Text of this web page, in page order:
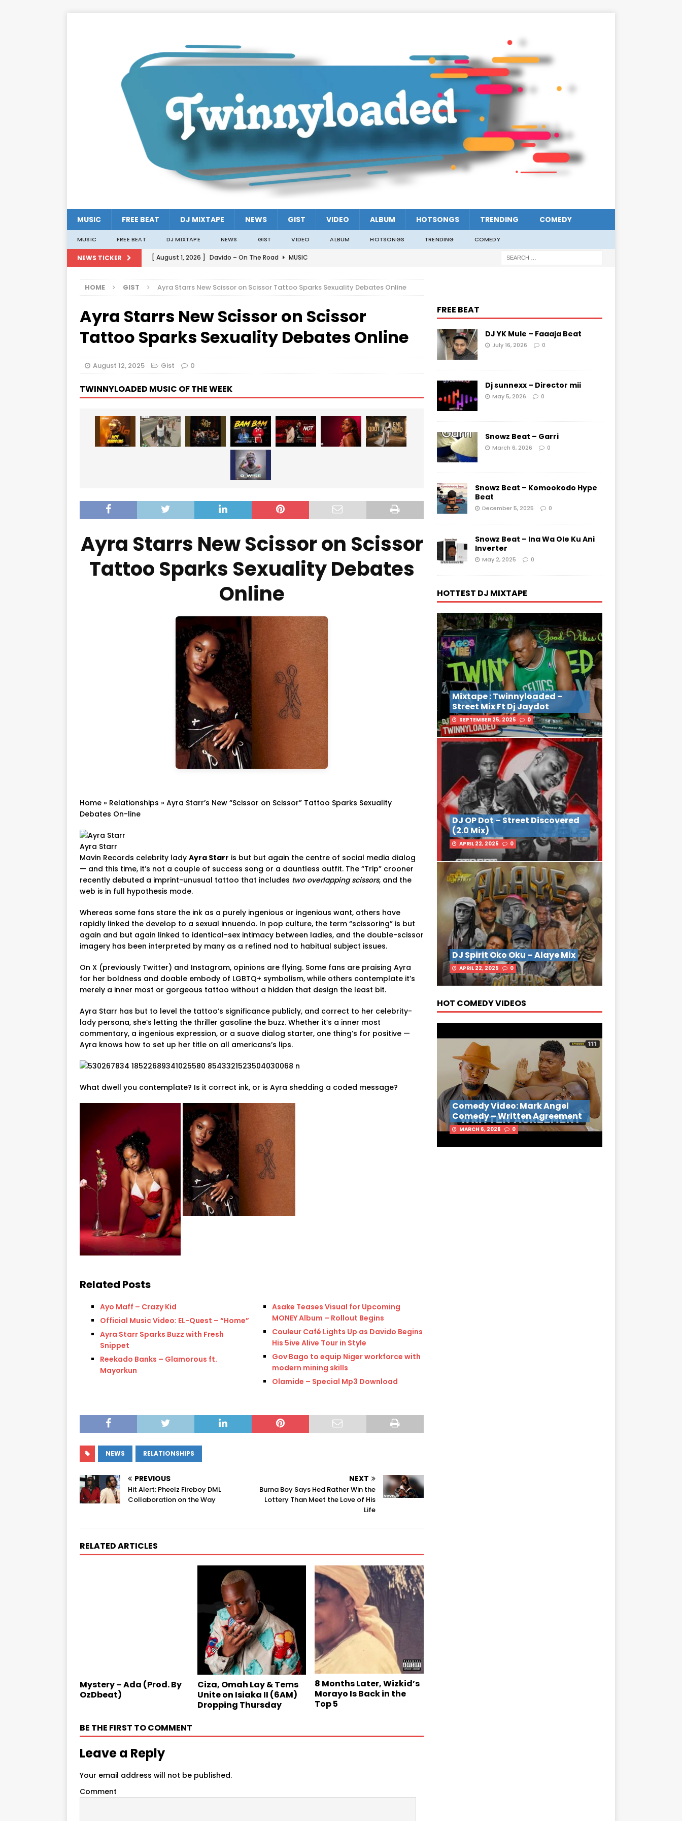
MUSIC FREE BEAT DJ MIXTAPE NEWS GIST VIDEO ALBUM HOTSONGS TRENDING COMEDY
MUSIC FREE BEAT DJ MIXTAPE NEWS GIST VIDEO ALBUM HOTSONGS TRENDING COMEDY
NEWS TICKER [ August 1, 2026 ] Davido – On The Road
MUSIC
[ August 1, 2026 ] Davido – Julie
MUSIC
[ August 1, 2026 ]
Davido – Constantly
HOME GIST Ayra Starrs New Scissor on Scissor Tattoo Sparks Sexuality Debates Online
Ayra Starrs New Scissor on Scissor
Tattoo Sparks Sexuality Debates Online
August 12, 2025 Gist 0
TWINNYLOADED MUSIC OF THE WEEK
Ayra Starrs New Scissor on Scissor
Tattoo Sparks Sexuality Debates
Online
Home » Relationships » Ayra Starr’s New “Scissor on Scissor” Tattoo Sparks Sexuality
Debates On-line
Ayra Starr
Mavin Records celebrity lady Ayra Starr is but but again the centre of social media dialog
— and this time, it’s not a couple of success song or a dauntless outfit. The “Trip” crooner
recently debuted a imprint-unusual tattoo that includes two overlapping scissors, and the
web is in full hypothesis mode.
Whereas some fans stare the ink as a purely ingenious or ingenious want, others have
rapidly linked the develop to a sexual innuendo. In pop culture, the term “scissoring” is but
again and but again linked to identical-sex intimacy between ladies, and the double-scissor
imagery has been interpreted by many as a refined nod to habitual subject issues.
On X (previously Twitter) and Instagram, opinions are flying. Some fans are praising Ayra
for her boldness and doable embody of LGBTQ+ symbolism, while others contemplate it’s
merely a inner most or gorgeous tattoo without a hidden that design the least bit.
Ayra Starr has but to level the tattoo’s significance publicly, and correct to her celebrity-
lady persona, she’s letting the thriller gasoline the buzz. Whether it’s a inner most
commentary, a ingenious expression, or a suave dialog starter, one thing’s for positive —
Ayra knows how to set up her title on all americans’s lips.
What dwell you contemplate? Is it correct ink, or is Ayra shedding a coded message?
Related Posts
Ayo Maff – Crazy Kid
Official Music Video: EL-Quest – “Home”
Ayra Starr Sparks Buzz with Fresh
Snippet
Reekado Banks – Glamorous ft.
Mayorkun
Asake Teases Visual for Upcoming
MONEY Album – Rollout Begins
Couleur Café Lights Up as Davido Begins
His 5ive Alive Tour in Style
Gov Bago to equip Niger workforce with
modern mining skills
Olamide – Special Mp3 Download
NEWS RELATIONSHIPS
PREVIOUS
Hit Alert: Pheelz Fireboy DML
Collaboration on the Way
NEXT
Burna Boy Says Hed Rather Win the
Lottery Than Meet the Love of His
Life
RELATED ARTICLES
Mystery – Ada (Prod. By
OzDbeat)
Ciza, Omah Lay & Tems
Unite on Isiaka II (6AM)
Dropping Thursday
8 Months Later, Wizkid’s
Morayo Is Back in the
Top 5
BE THE FIRST TO COMMENT
Leave a Reply
Your email address will not be published.
Comment
FREE BEAT
DJ YK Mule – Faaaja Beat
July 16, 2026 0
Dj sunnexx – Director mii
May 5, 2026 0
Snowz Beat – Garri
March 6, 2026 0
Snowz Beat – Komookodo Hype
Beat
December 5, 2025 0
Snowz Beat – Ina Wa Ole Ku Ani
Inverter
May 2, 2025 0
HOTTEST DJ MIXTAPE
Mixtape : Twinnyloaded –
Street Mix Ft Dj Jaydot
SEPTEMBER 25, 2025 0
DJ OP Dot – Street Discovered
(2.0 Mix)
APRIL 22, 2025 0
DJ Spirit Oko Oku – Alaye Mix
APRIL 22, 2025 0
HOT COMEDY VIDEOS
Comedy Video: Mark Angel
Comedy – Written Agreement
MARCH 6, 2026 0